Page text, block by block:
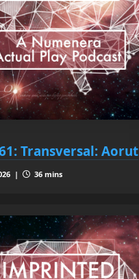
Transversal: Aorut
| 36 mins